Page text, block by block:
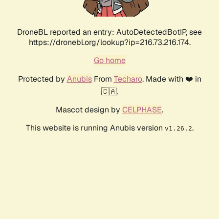
DroneBL reported an entry: AutoDetectedBotIP, see
https://dronebl.org/lookup?ip=216.73.216.174.
Go home
Protected by AnubisFrom Techaro. Made with ❤️ in
🇨🇦.
Mascot design by CELPHASE.
This website is running Anubis version v1.26.2.